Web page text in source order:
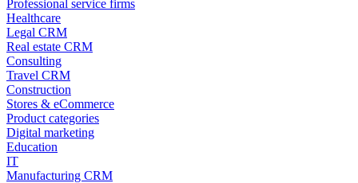
Professional service firms
Healthcare
Legal CRM
Real estate CRM
Consulting
Travel CRM
Construction
Stores & eCommerce
Product categories
Digital marketing
Education
IT
Manufacturing CRM